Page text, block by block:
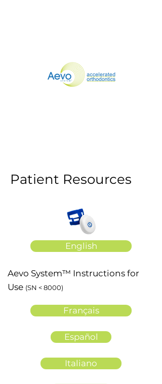
Patient Resources
English
Aevo System™ Instructions for
Use (SN < 8000)
Français
Español
Italiano